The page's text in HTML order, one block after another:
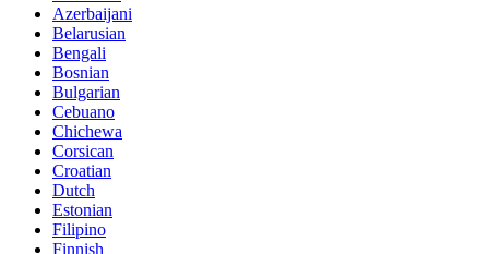
Azerbaijani
Belarusian
Bengali
Bosnian
Bulgarian
Cebuano
Chichewa
Corsican
Croatian
Dutch
Estonian
Filipino
Finnish